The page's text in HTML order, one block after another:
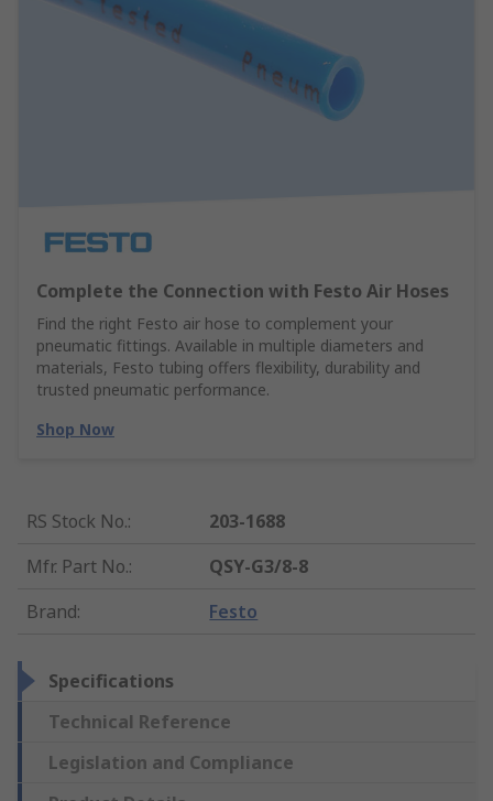
Complete the Connection with Festo Air Hoses
Find the right Festo air hose to complement your
pneumatic fittings. Available in multiple diameters and
materials, Festo tubing offers flexibility, durability and
trusted pneumatic performance.
Shop Now
RS Stock No.:
203-1688
Mfr. Part No.:
QSY-G3/8-8
Brand: Festo
Specifications
Technical Reference
Legislation and Compliance